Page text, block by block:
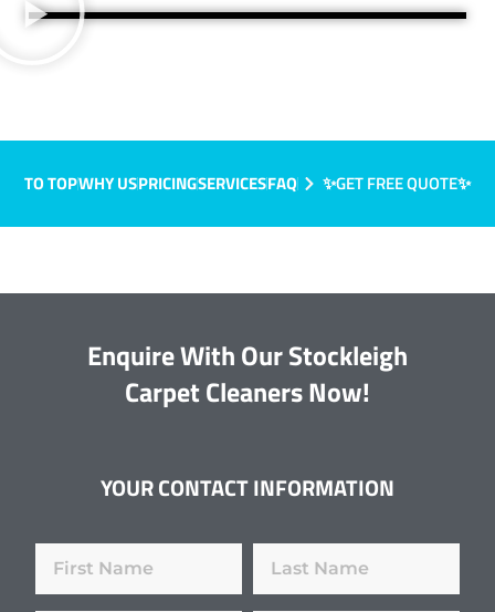
TO TOPWHY USPRICINGSERVICESFAQ ✨GET FREE QUOTE✨
Enquire With Our Stockleigh
Carpet Cleaners Now!
YOUR CONTACT INFORMATION